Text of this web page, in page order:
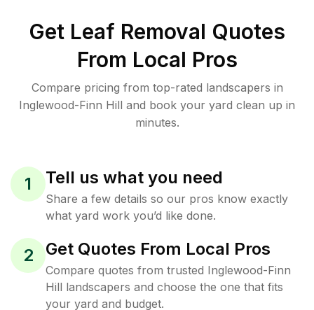
Get Leaf Removal Quotes
From Local Pros
Compare pricing from top-rated landscapers in
Inglewood-Finn Hill and book your yard clean up in
minutes.
1 Tell us what you need
Share a few details so our pros know exactly
what yard work you’d like done.
2 Get Quotes From Local Pros
Compare quotes from trusted Inglewood-Finn
Hill landscapers and choose the one that fits
your yard and budget.